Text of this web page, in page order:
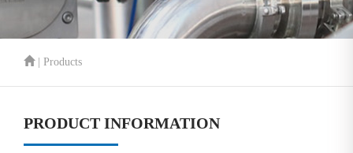
| Products
PRODUCT INFORMATION